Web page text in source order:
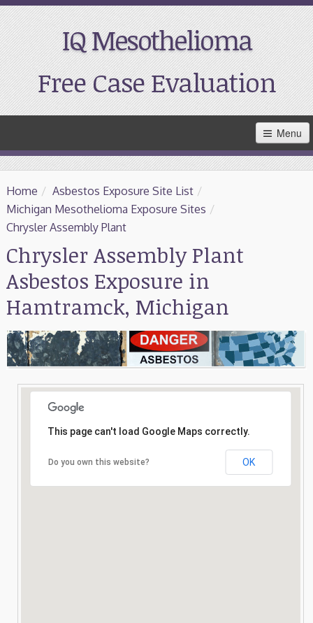
IQ Mesothelioma
Free Case Evaluation
Main
Content
Menu
Home
Resources
Support
Consultation
Search
Home / Asbestos Exposure Site List /
Michigan Mesothelioma Exposure Sites /
Chrysler Assembly Plant
Chrysler Assembly Plant
Asbestos Exposure in
Hamtramck, Michigan
This page can't load Google Maps correctly.
Do you own this website? OK